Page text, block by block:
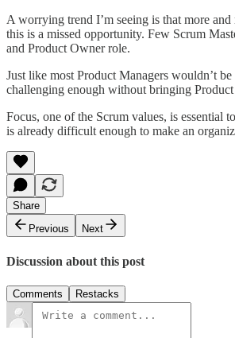
A worrying trend I’m seeing is that more
this is a missed opportunity. Few Scrum
and Product Owner role.
Just like most Product Managers wouldn’t
challenging enough without bringing
Focus, one of the Scrum values, is essential
is already difficult enough to make an
Share
Previous
Next
Discussion about this post
Comments Restacks